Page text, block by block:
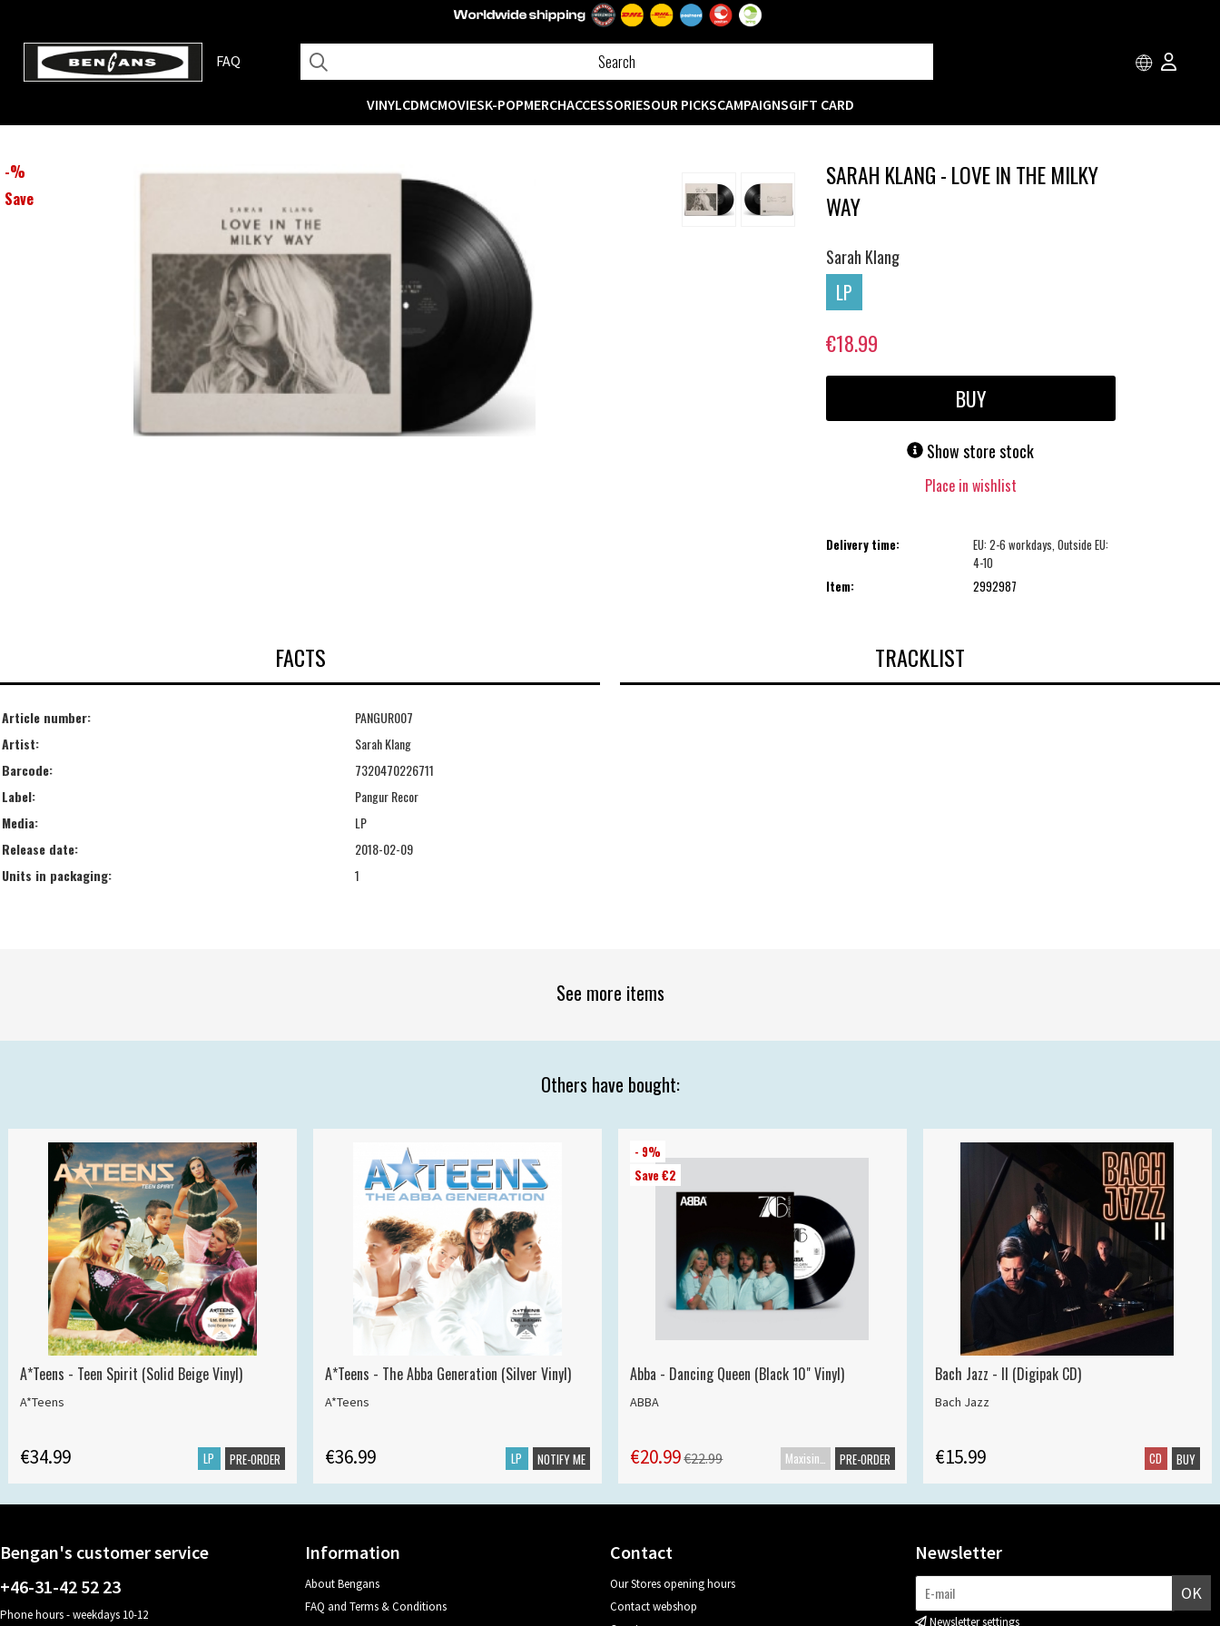
FAQ
VINYLCDMCMOVIESK-POPMERCHACCESSORIESOUR PICKSCAMPAIGNSGIFT CARD
-%
Save
SARAH KLANG - LOVE IN THE MILKY
WAY
Sarah Klang
LP
€18.99
BUY
Show store stock
Place in wishlist
Delivery time:
EU: 2-6 workdays, Outside EU:
4-10
Item:
2992987
FACTS
Article number:
PANGUR007
Artist:
Sarah Klang
Barcode:
7320470226711
Label:
Pangur Recor
Media:
LP
Release date:
2018-02-09
Units in packaging:
1
TRACKLIST
See more items
Others have bought:
A*Teens - Teen Spirit (Solid Beige Vinyl)
A*Teens
€34.99 LP PRE-ORDER
A*Teens - The Abba Generation (Silver Vinyl)
A*Teens
€36.99 LP NOTIFY ME
- 9%
Save €2
Abba - Dancing Queen (Black 10" Vinyl)
ABBA
€20.99€22.99 PRE-ORDER
Bach Jazz - II (Digipak CD)
Bach Jazz
€15.99 CD BUY
Bengan's customer service
+46-31-42 52 23
Phone hours - weekdays 10-12
Information
About Bengans
FAQ and Terms & Conditions
Contact
Our Stores opening hours
Contact webshop
Newsletter
OK
Newsletter settings